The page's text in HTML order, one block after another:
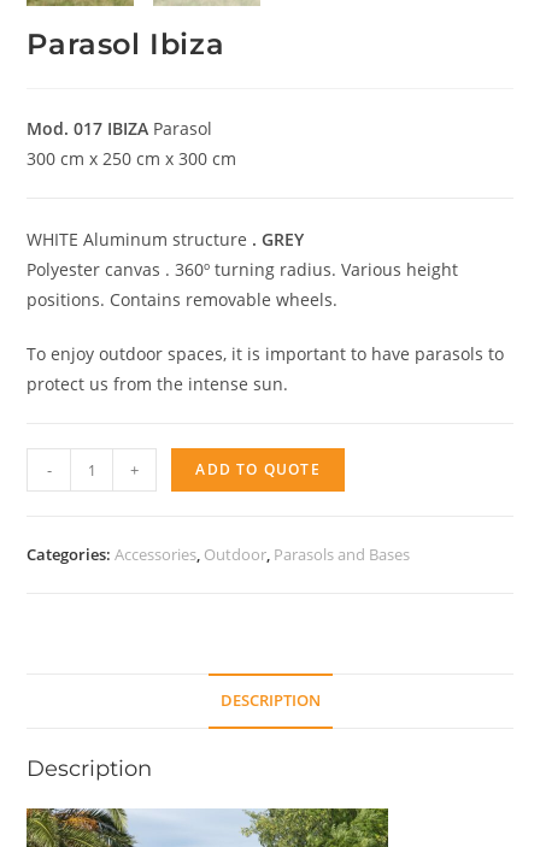
Parasol Ibiza
Mod. 017 IBIZA Parasol
300 cm x 250 cm x 300 cm
WHITE Aluminum structure .GREY
Polyester canvas . 360º turning radius. Various height
positions. Contains removable wheels.
To enjoy outdoor spaces, it is important to have parasols to
protect us from the intense sun.
Ibiza
- + ADD TO QUOTE
Categories:Accessories, Outdoor, Parasols and Bases
DESCRIPTION
Description